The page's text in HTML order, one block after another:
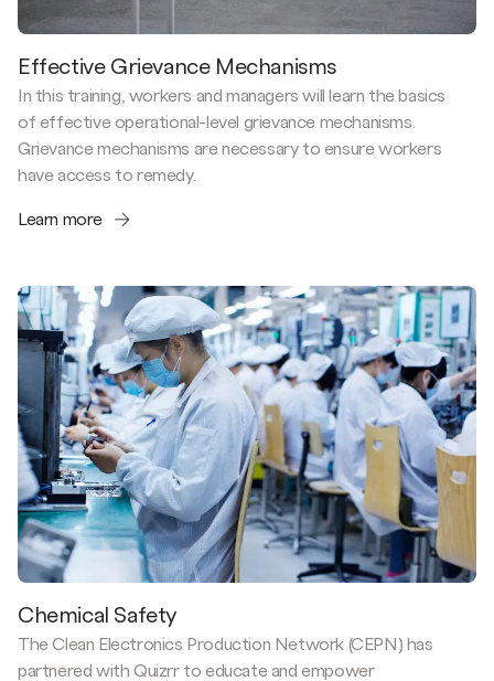
Effective Grievance Mechanisms
In this training, workers and managers will learn the basics
of effective operational-level grievance mechanisms.
Grievance mechanisms are necessary to ensure workers
have access to remedy.
Learn more
Chemical Safety
The Clean Electronics Production Network (CEPN) has
partnered with Quizrr to educate and empower